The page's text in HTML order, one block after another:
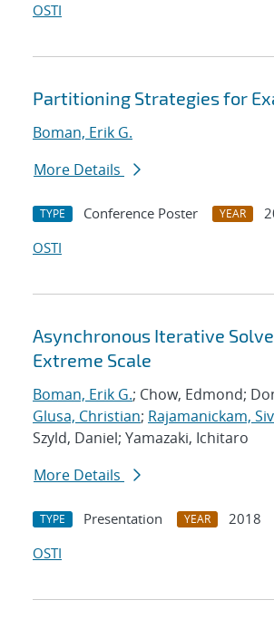
OSTI
Partitioning Strategies for
Boman, Erik G.
More Details
TYPE Conference Poster YEAR
OSTI
Asynchronous Iterative
Extreme Scale
Boman, Erik G.; Chow, Edmond;
Glusa, Christian; Rajamanickam,
Szyld, Daniel; Yamazaki, Ichitaro
More Details
TYPE Presentation YEAR
2018
OSTI